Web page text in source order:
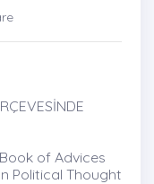
of Advices
Political Thought